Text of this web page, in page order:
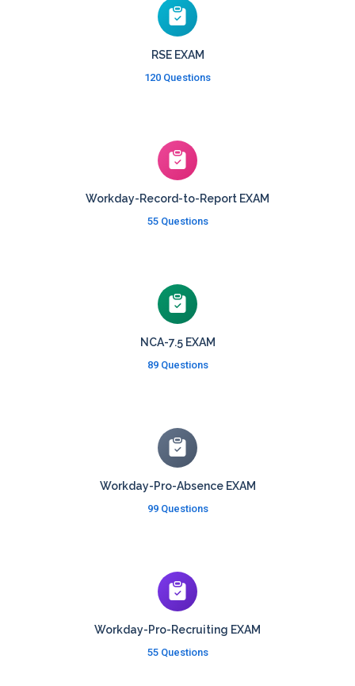
RSE EXAM
120 Questions
Workday-Record-to-Report EXAM
55 Questions
NCA-7.5 EXAM
89 Questions
Workday-Pro-Absence EXAM
99 Questions
Workday-Pro-Recruiting EXAM
55 Questions